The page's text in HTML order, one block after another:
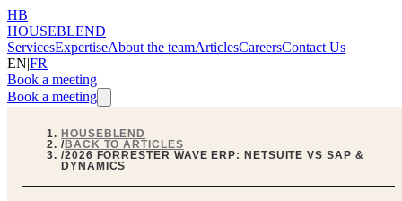
HB
HOUSEBLEND
ServicesExpertiseAbout the teamArticlesCareersContact Us
EN|FR
Book a meeting
Book a meeting
HOUSEBLEND
/BACK TO ARTICLES
/2026 FORRESTER WAVE ERP: NETSUITE VS SAP &
DYNAMICS